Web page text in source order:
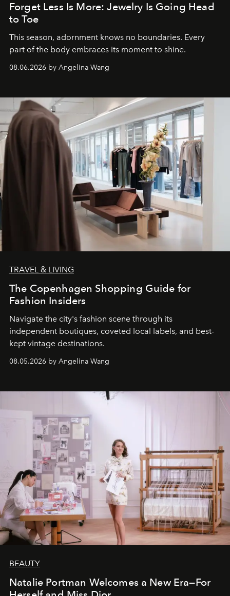
Forget Less Is More: Jewelry Is Going Head
to Toe
This season, adornment knows no boundaries. Every
part of the body embraces its moment to shine.
08.06.2026 by Angelina Wang
TRAVEL & LIVING
The Copenhagen Shopping Guide for
Fashion Insiders
Navigate the city's fashion scene through its
independent boutiques, coveted local labels, and best-
kept vintage destinations.
08.05.2026 by Angelina Wang
BEAUTY
Natalie Portman Welcomes a New Era—For